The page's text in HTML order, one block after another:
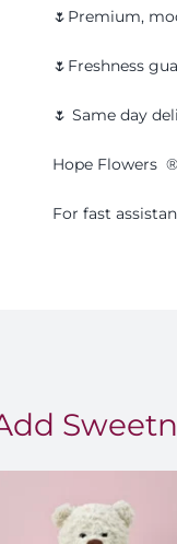
🌷Premium,
🌷Freshness
🌷 Same day
Hope Flowers®️
For fast